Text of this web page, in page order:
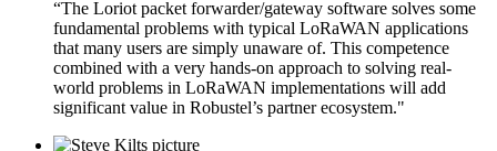
“The Loriot packet forwarder/gateway software solves some
fundamental problems with typical LoRaWAN applications
that many users are simply unaware of. This competence
combined with a very hands-on approach to solving real-
world problems in LoRaWAN implementations will add
significant value in Robustel’s partner ecosystem."